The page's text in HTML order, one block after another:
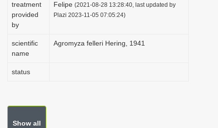
n
treatment
provided
by
Felipe (2021-08-28 13:28:40, last updated by
Plazi 2023-11-05 07:05:24)
scientific
name
Agromyza felleri Hering, 1941
status
Show all